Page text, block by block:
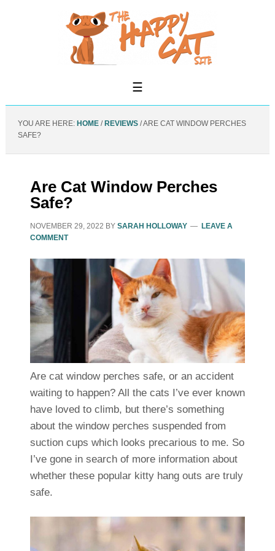
YOU ARE HERE: HOME / REVIEWS /ARE CAT WINDOW PERCHES
SAFE?
Are Cat Window Perches
Safe?
NOVEMBER 29, 2022 BY SARAH HOLLOWAY
LEAVE A
COMMENT
Are cat window perches safe, or an accident
waiting to happen? All the cats I’ve ever known
have loved to climb, but there’s something
about the window perches suspended from
suction cups which looks precarious to me. So
I’ve gone in search of more information about
whether these popular kitty hang outs are truly
safe.